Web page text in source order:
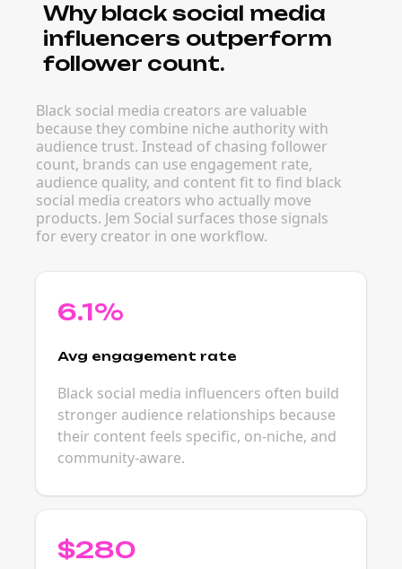
Why black social media
influencers outperform
follower count.
Black social media creators are valuable
because they combine niche authority with
audience trust. Instead of chasing follower
count, brands can use engagement rate,
audience quality, and content fit to find black
social media creators who actually move
products. Jem Social surfaces those signals
for every creator in one workflow.
6.1%
Avg engagement rate
Black social media influencers often build
stronger audience relationships because
their content feels specific, on-niche, and
community-aware.
$280